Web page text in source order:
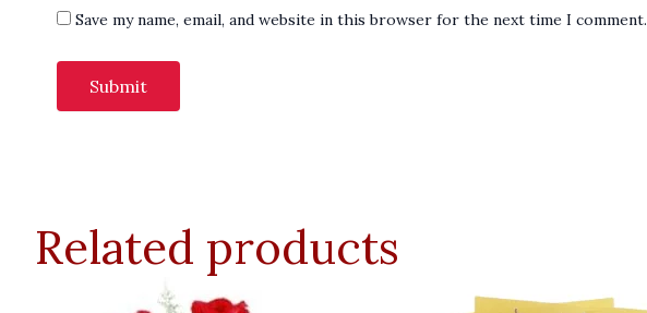
Save my name, email, and website in this browser for the next time I comment.
Related products